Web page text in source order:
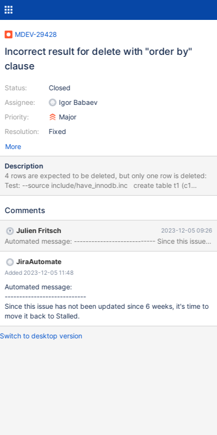
MDEV-29428
Incorrect result for delete with "order by"
clause
Status:
Assignee:
Priority:
Resolution:
Closed
Igor Babaev
Major
Fixed
More
Description
4 rows are expected to be deleted, but only one row is deleted:
Test: --source include/have_innodb.inc create table t1 (c1
integer, c2 integer, c3 integer) engine=InnoDB; insert into
insert into t1(c1,c2,c3) values (1,3,3); insert into t1(c1,c2,c3)
t1(c1,c2,c3) values (2,3,6); insert into t1(c1,c2,c3) values (2,4,7);
insert into t1(c1,c2,c3) values (2,5,8); --enable_info ONCE
delete from t1 where exists (select 'X' from t1 a where a.c2 =
t1.c2) and c2 >= 3 order by c2;
Comments
Julien Fritsch 2023-12-05 09:26
Automated message: ---------------------------- Since
JiraAutomate
Added 2023-12-05 11:48
Automated message:
----------------------------
Since this issue has not been updated since 6 weeks, it's time to
move it back to Stalled.
Switch to desktop version